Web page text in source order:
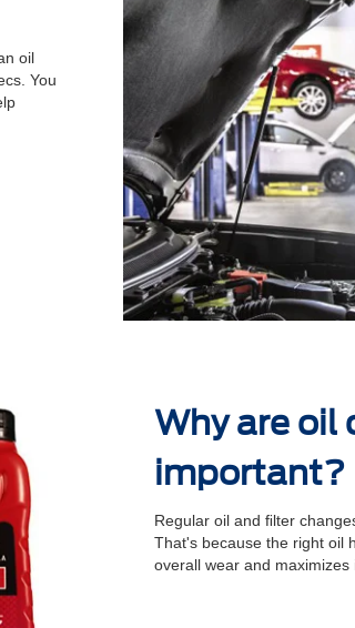
oil
You
Why are oil
important?
Regular oil and ﬁlter
That's because the right oil
overall wear and